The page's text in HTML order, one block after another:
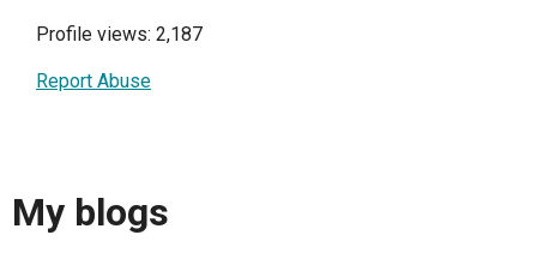
Profile views: 2,187
Report Abuse
My blogs